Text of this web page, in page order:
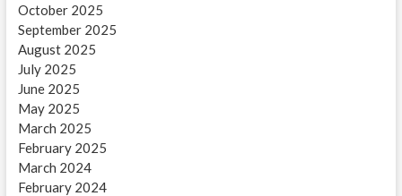
October 2025
September 2025
August 2025
July 2025
June 2025
May 2025
March 2025
February 2025
March 2024
February 2024